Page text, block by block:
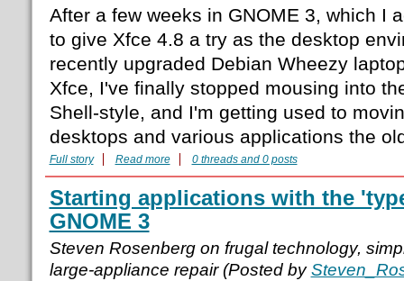
After a few weeks in GNOME 3, which I
to give Xfce 4.8 a try as the desktop
recently upgraded Debian Wheezy
Xfce, I've finally stopped mousing into
Shell-style, and I'm getting used to
desktops and various applications the
Full story Read more 0 threads and 0 posts
Starting applications with the
GNOME 3
Steven Rosenberg on frugal technology,
large-appliance repair (Posted by